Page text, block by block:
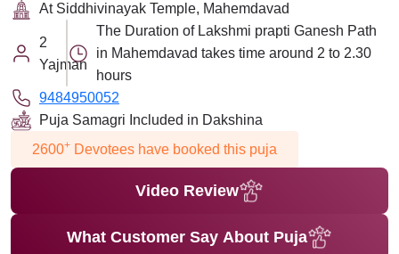
At Siddhivinayak Temple, Mahemdavad
2
Yajman
The Duration of Lakshmi prapti Ganesh Path
in Mahemdavad takes time around 2 to 2.30
hours
9484950052
Puja Samagri Included in Dakshina
2600+ Devotees have booked this puja
Video Review
What Customer Say About Puja